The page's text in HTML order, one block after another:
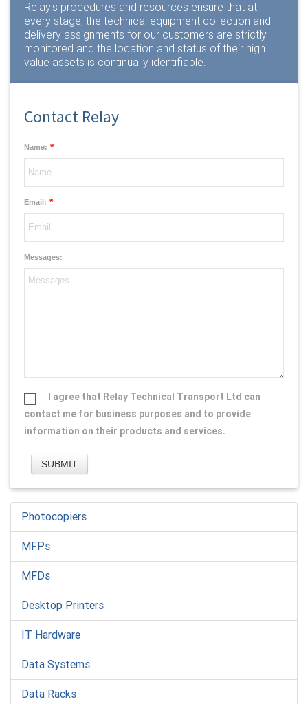
Relay's procedures and resources ensure that at
every stage, the technical equipment collection and
delivery assignments for our customers are strictly
monitored and the location and status of their high
value assets is continually identifiable.
Contact Relay
Name: *
Email: *
Messages:
I agree that Relay Technical Transport Ltd can
contact me for business purposes and to provide
information on their products and services.
Photocopiers
MFPs
MFDs
Desktop Printers
IT Hardware
Data Systems
Data Racks